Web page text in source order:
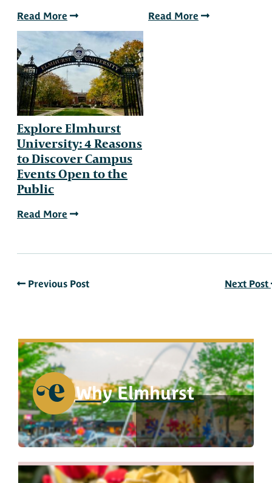
Read More Read More
Explore Elmhurst
University: 4 Reasons
to Discover Campus
Events Open to the
Public
Read More
Previous Post Next Post
Why Elmhurst